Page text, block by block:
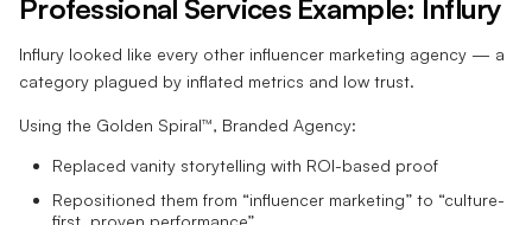
Professional Services Example: Influry
Influry looked like every other influencer marketing agency — a
category plagued by inflated metrics and low trust.
Using the Golden Spiral™, Branded Agency:
Replaced vanity storytelling with ROI-based proof
Repositioned them from “influencer marketing” to “culture-
first, proven performance”